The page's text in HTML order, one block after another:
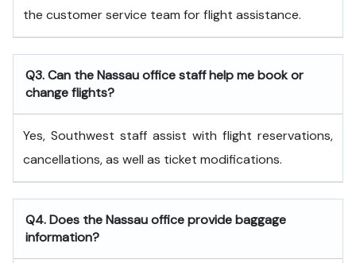
the customer service team for flight assistance.
Q3. Can the Nassau office staff help me book or
change flights?
Yes, Southwest staff assist with flight reservations,
cancellations, as well as ticket modifications.
Q4. Does the Nassau office provide baggage
information?